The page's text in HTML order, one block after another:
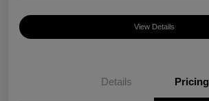
View Details
Details Pricing